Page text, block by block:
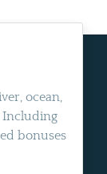
ocean,
Including
bonuses